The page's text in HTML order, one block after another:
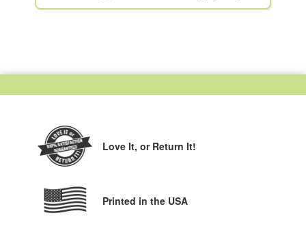
Love It, or Return It!
Printed in the USA